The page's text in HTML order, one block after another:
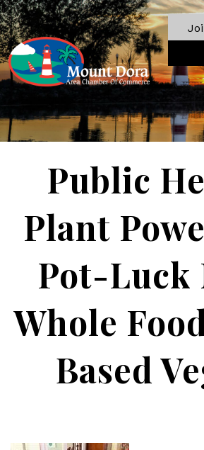
Public
Plant
Pot-Luck
Whole
Based